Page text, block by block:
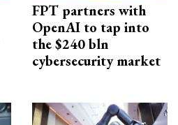
FPT partners with
OpenAI to tap into
the $240 bln
cybersecurity market